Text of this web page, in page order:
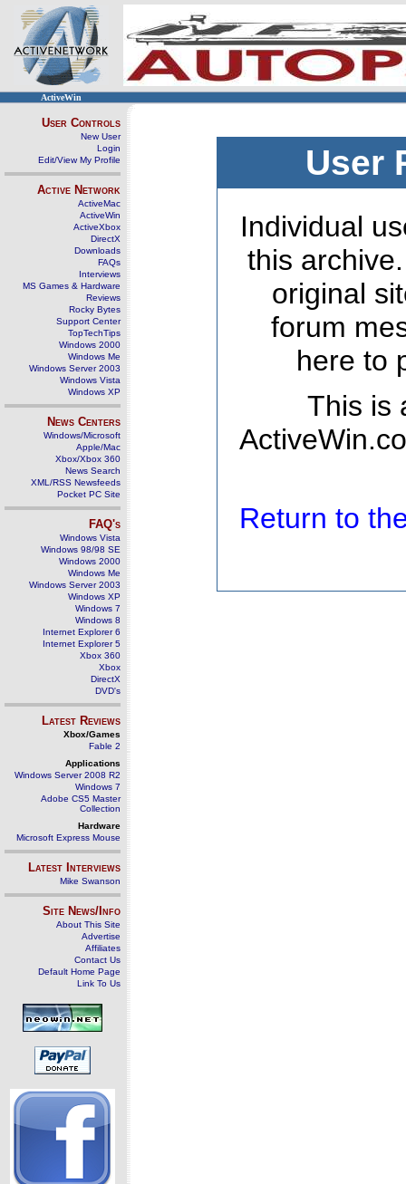
ActiveWin
User Controls
New User
Login
Edit/View My Profile
Active Network
ActiveMac
ActiveWin
ActiveXbox
DirectX
Downloads
FAQs
Interviews
MS Games & Hardware
Reviews
Rocky Bytes
Support Center
TopTechTips
Windows 2000
Windows Me
Windows Server 2003
Windows Vista
Windows XP
News Centers
Windows/Microsoft
Apple/Mac
Xbox/Xbox 360
News Search
XML/RSS Newsfeeds
Pocket PC Site
FAQ's
Windows Vista
Windows 98/98 SE
Windows 2000
Windows Me
Windows Server 2003
Windows XP
Windows 7
Windows 8
Internet Explorer 6
Internet Explorer 5
Xbox 360
Xbox
DirectX
DVD's
Latest Reviews
Xbox/Games
Fable 2
Applications
Windows Server 2008 R2
Windows 7
Adobe CS5 Master
Collection
Hardware
Microsoft Express Mouse
Latest Interviews
Mike Swanson
Site News/Info
About This Site
Advertise
Affiliates
Contact Us
Default Home Page
Link To Us
User
Individual
this
original
forum
here to
This is
Return to